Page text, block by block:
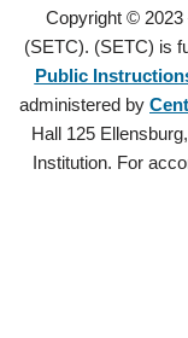
Copyright © 2023
(SETC). (SETC) is
Public
administered by
Hall 125
Institution. For